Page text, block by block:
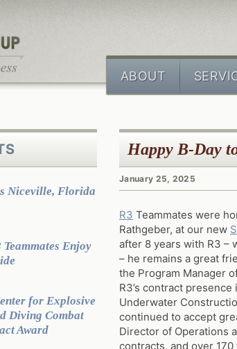
ABOUT
Happy B-Day
January 25, 2025
R3 Teammates were
Rathgeber, at our new
after 8 years with R3 –
– he remains a great
the Program Manager
R3’s contract
Underwater
continued to accept
Director of Operations
contracts, and over
Niceville, Florida
Teammates Enjoy
for Explosive
Diving Combat
Award